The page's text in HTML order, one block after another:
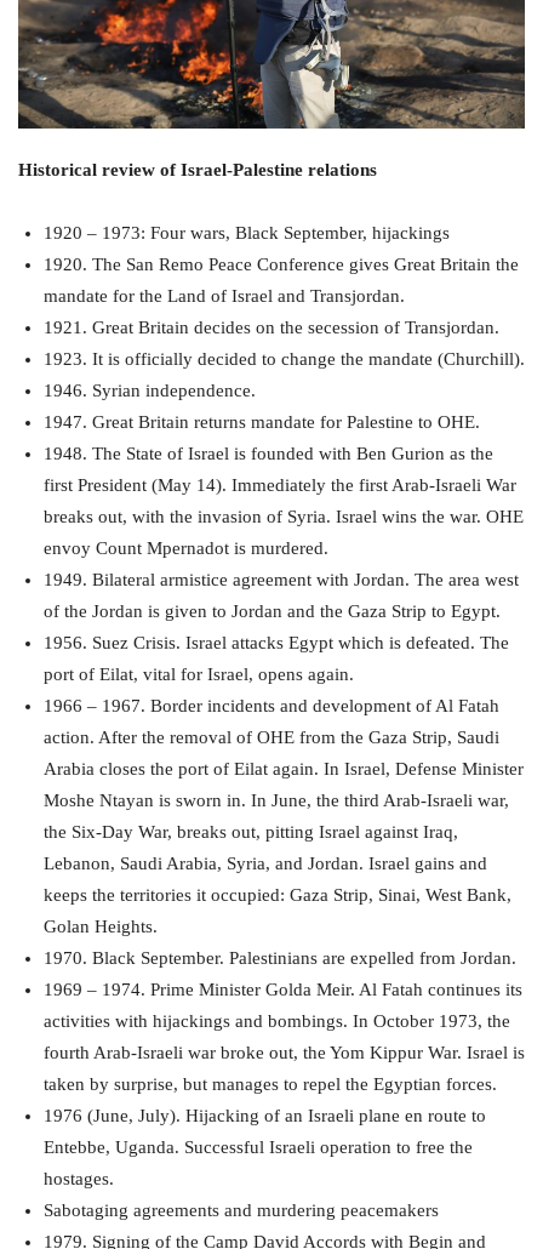
Historical review of Israel-Palestine relations
1920 – 1973: Four wars, Black September, hijackings
1920. The San Remo Peace Conference gives Great Britain the
mandate for the Land of Israel and Transjordan.
1921. Great Britain decides on the secession of Transjordan.
1923. It is officially decided to change the mandate (Churchill).
1946. Syrian independence.
1947. Great Britain returns mandate for Palestine to OHE.
1948. The State of Israel is founded with Ben Gurion as the
first President (May 14). Immediately the first Arab-Israeli War
breaks out, with the invasion of Syria. Israel wins the war. OHE
envoy Count Mpernadot is murdered.
1949. Bilateral armistice agreement with Jordan. The area west
of the Jordan is given to Jordan and the Gaza Strip to Egypt.
1956. Suez Crisis. Israel attacks Egypt which is defeated. The
port of Eilat, vital for Israel, opens again.
1966 – 1967. Border incidents and development of Al Fatah
action. After the removal of OHE from the Gaza Strip, Saudi
Arabia closes the port of Eilat again. In Israel, Defense Minister
Moshe Ntayan is sworn in. In June, the third Arab-Israeli war,
the Six-Day War, breaks out, pitting Israel against Iraq,
Lebanon, Saudi Arabia, Syria, and Jordan. Israel gains and
keeps the territories it occupied: Gaza Strip, Sinai, West Bank,
Golan Heights.
1970. Black September. Palestinians are expelled from Jordan.
1969 – 1974. Prime Minister Golda Meir. Al Fatah continues its
activities with hijackings and bombings. In October 1973, the
fourth Arab-Israeli war broke out, the Yom Kippur War. Israel is
taken by surprise, but manages to repel the Egyptian forces.
1976 (June, July). Hijacking of an Israeli plane en route to
Entebbe, Uganda. Successful Israeli operation to free the
hostages.
Sabotaging agreements and murdering peacemakers
1979. Signing of the Camp David Accords with Begin and